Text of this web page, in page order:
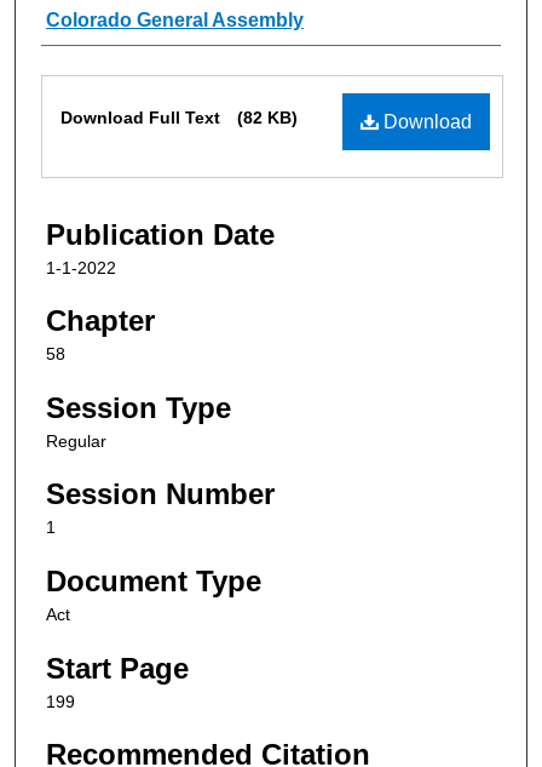
Authors
Colorado General Assembly
Download
Download Full Text (82 KB)
Publication Date
1-1-2022
Chapter
58
Session Type
Regular
Session Number
1
Document Type
Act
Start Page
199
Recommended Citation